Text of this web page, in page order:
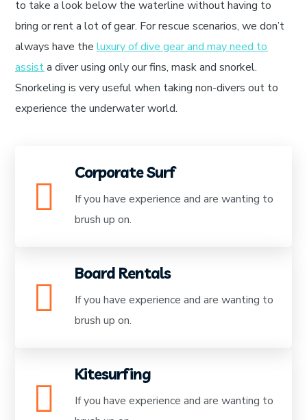
to take a look below the waterline without having to
bring or rent a lot of gear. For rescue scenarios, we don’t
always have theluxury of dive gear and may need to
assista diver using only our fins, mask and snorkel.
Snorkeling is very useful when taking non-divers out to
experience the underwater world.
Corporate Surf
If you have experience and are wanting to
brush up on.
Board Rentals
If you have experience and are wanting to
brush up on.
Kitesurfing
If you have experience and are wanting to